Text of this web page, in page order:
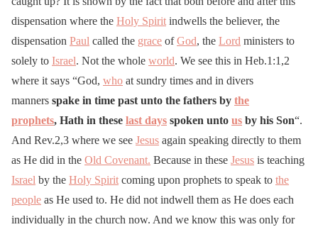
dispensation where the Holy Spirit indwells the believer, the
dispensation Paul called the grace ofGod, the Lord ministers to
solely to Israel. Not the whole world. We see this in Heb.1:1,2
where it says “God, who at sundry times and in divers
manners spake in time past unto the fathers by the
prophets, Hath in these last days spoken unto us by his Son“.
And Rev.2,3 where we see Jesus again speaking directly to them
as He did in the Old Covenant. Because in these Jesus is teaching
Israel by the Holy Spirit coming upon prophets to speak to the
people as He used to. He did not indwell them as He does each
individually in the church now. And we know this was only for